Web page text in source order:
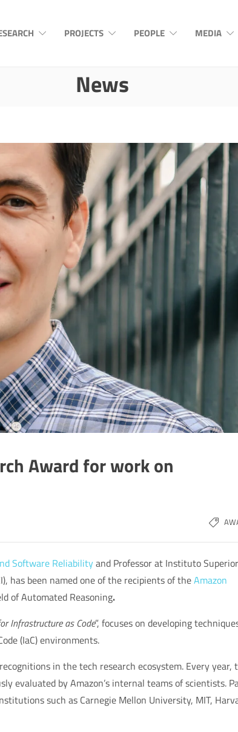
PROJECTS PEOPLE MEDIA
News
Award for work on
Software Reliabilityand Professor at Instituto Superior
has been named one of the recipients of theAmazon
ofAutomated Reasoning.
Infrastructure as Code”, focuses on developing
(IaC) environments.
in the tech research ecosystem. Every year,
evaluated by Amazon’s internal teams of scientists.
such as Carnegie Mellon University, MIT,